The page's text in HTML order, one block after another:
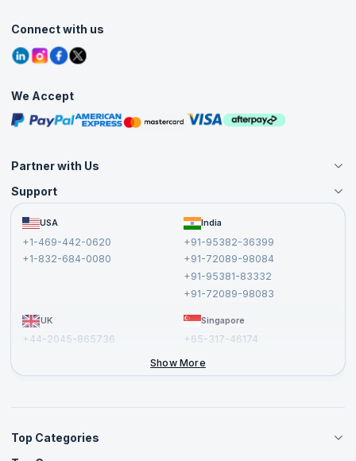
Contact Us
Grievance Redressal
Agile Services
Corporate Training
Tutorials
Blogs
Interview Questions
Free Courses
Masterclasses
Connect with us
We Accept
Partner with Us
Become an Instructor
Become a Training Partner
Affiliate
Support
FAQs USA
+1-469-442-0620
+1-832-684-0080
India
+91-95382-36399
+91-72089-98084
+91-95381-83332
+91-72089-98083
UK
+44-2045-865736
Singapore
+65-317-46174
Show More
Top Categories